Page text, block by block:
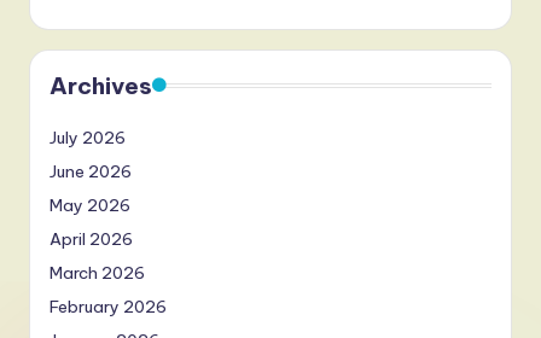
Archives
July 2026
June 2026
May 2026
April 2026
March 2026
February 2026